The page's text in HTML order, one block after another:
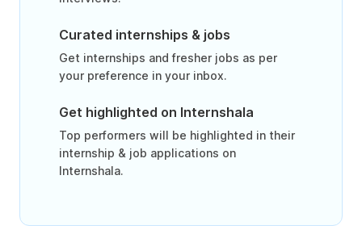
Curated internships & jobs
Get internships and fresher jobs as per
your preference in your inbox.
Get highlighted on Internshala
Top performers will be highlighted in their
internship & job applications on
Internshala.